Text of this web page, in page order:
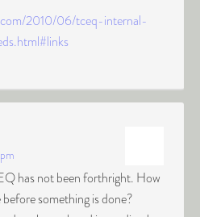
2010/06/tceq-internal-
has not been forthright. How
something is done?